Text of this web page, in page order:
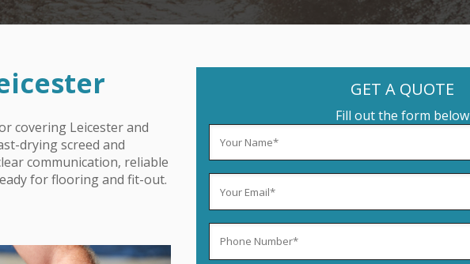
covering Leicesterand
drying screed and
communication, reliable
for flooring and fit-out.
GET A QUOTE
Fill out the form below